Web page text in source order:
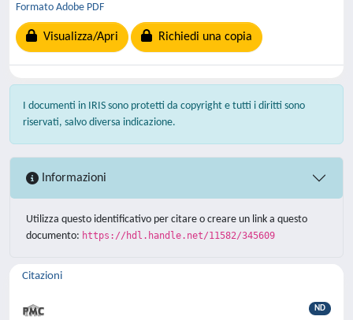
Formato Adobe PDF
Visualizza/Apri Richiedi una copia
I documenti in IRIS sono protetti da copyright e tutti i diritti sono
riservati, salvo diversa indicazione.
Informazioni
Utilizza questo identificativo per citare o creare un link a questo
documento: https://hdl.handle.net/11582/345609
Citazioni
ND